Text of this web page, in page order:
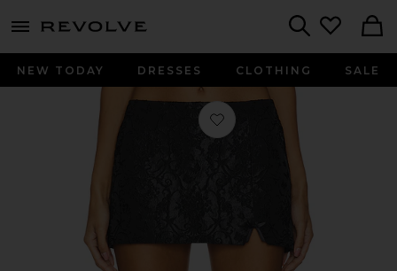
menu - shows more content
NEW TODAY DRESSES CLOTHING SALE
Favorite Robin Micro Mini Skirt in